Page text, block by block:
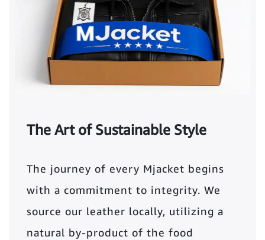
The Art of Sustainable Style
The journey of every Mjacket begins
with a commitment to integrity. We
source our leather locally, utilizing a
natural by-product of the food